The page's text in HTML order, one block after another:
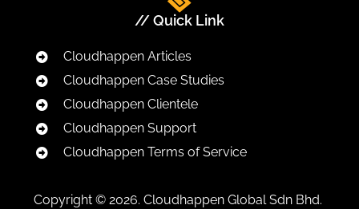
// Quick Link
Cloudhappen Articles
Cloudhappen Case Studies
Cloudhappen Clientele
Cloudhappen Support
Cloudhappen Terms of Service
Copyright © 2026. Cloudhappen Global Sdn Bhd.